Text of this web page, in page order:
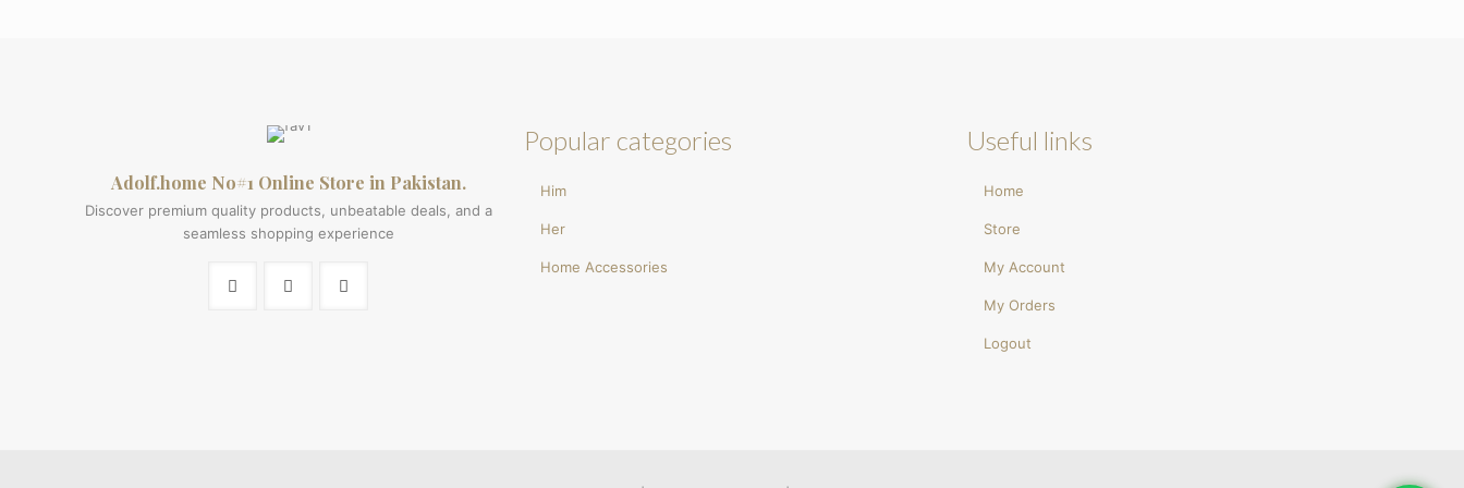
Adolf.home No#1 Online Store in Pakistan.
Discover premium quality products, unbeatable deals, and a
seamless shopping experience
Popular categories
Him
Her
Home Accessories
Useful links
Home
Store
My Account
My Orders
Logout